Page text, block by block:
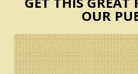
OUR